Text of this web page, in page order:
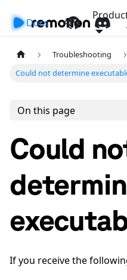
Docs API
Troubleshooting
Could not determine
On this page
Could
If you receive the